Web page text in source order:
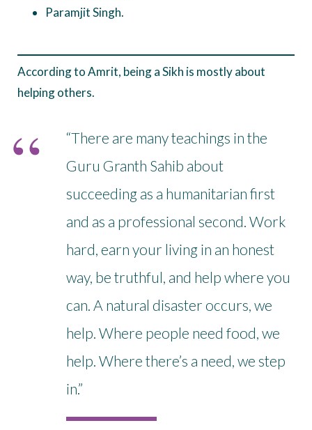
Paramjit Singh.
According to Amrit, being a Sikh is mostly about
helping others.
“There are many teachings in the
Guru Granth Sahib about
succeeding as a humanitarian first
and as a professional second. Work
hard, earn your living in an honest
way, be truthful, and help where you
can. A natural disaster occurs, we
help. Where people need food, we
help. Where there’s a need, we step
in.”